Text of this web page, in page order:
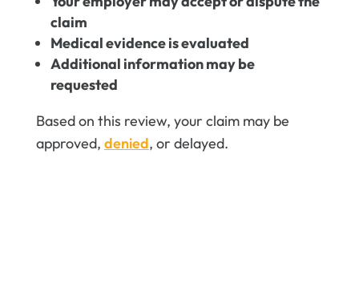
claim
Medical evidence is evaluated
Additional information may be
requested
Based on this review, your claim may be
approved, denied, or delayed.